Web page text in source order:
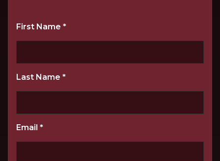
First Name *
Last Name *
Email *